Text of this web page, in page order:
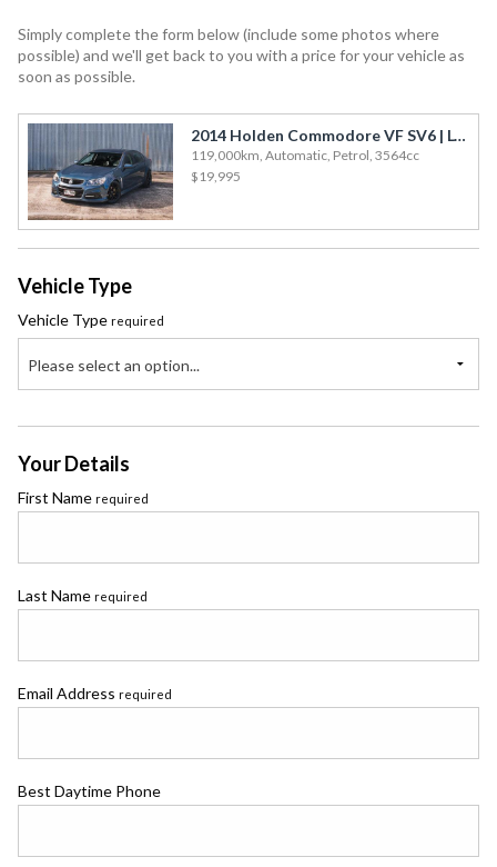
Toyota
Simply complete the form below (include some photos where
possible) and we'll get back to you with a price for your vehicle as
soon as possible.
2014 Holden Commodore VF SV6 | LOW KMS!
119,000km, Automatic, Petrol, 3564cc
$19,995
Vehicle Type
Vehicle Type required
Please select an option...
Your Details
First Name required
Last Name required
Email Address required
Best Daytime Phone